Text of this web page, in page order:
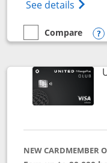
See details
empty checkbox
Compare
Compare the United
NEW CARDMEMBER